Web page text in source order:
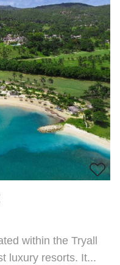
within the Tryall
luxury resorts. It...